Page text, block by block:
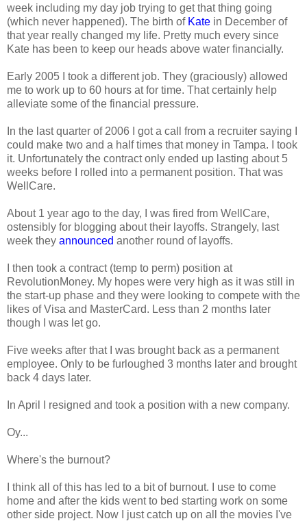
week including my day job trying to get that thing going
(which never happened). The birth of Kate in December of
that year really changed my life. Pretty much every since
Kate has been to keep our heads above water financially.
Early 2005 I took a different job. They (graciously) allowed
me to work up to 60 hours at for time. That certainly help
alleviate some of the financial pressure.
In the last quarter of 2006 I got a call from a recruiter saying I
could make two and a half times that money in Tampa. I took
it. Unfortunately the contract only ended up lasting about 5
weeks before I rolled into a permanent position. That was
WellCare.
About 1 year ago to the day, I was fired from WellCare,
ostensibly for blogging about their layoffs. Strangely, last
week they announced another round of layoffs.
I then took a contract (temp to perm) position at
RevolutionMoney. My hopes were very high as it was still in
the start-up phase and they were looking to compete with the
likes of Visa and MasterCard. Less than 2 months later
though I was let go.
Five weeks after that I was brought back as a permanent
employee. Only to be furloughed 3 months later and brought
back 4 days later.
In April I resigned and took a position with a new company.
Oy...
Where's the burnout?
I think all of this has led to a bit of burnout. I use to come
home and after the kids went to bed starting work on some
other side project. Now I just catch up on all the movies I've